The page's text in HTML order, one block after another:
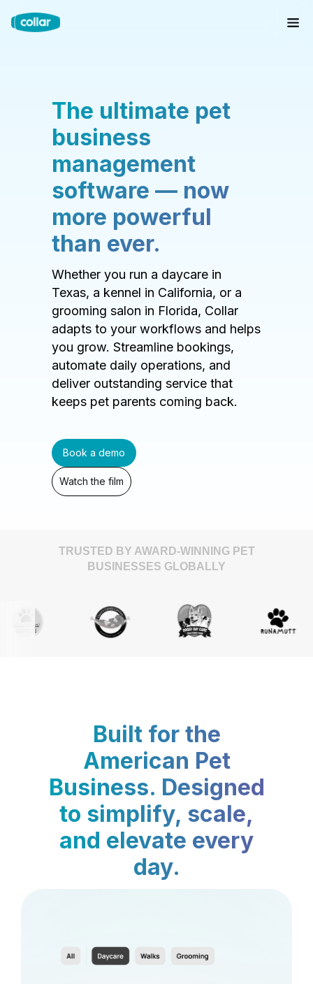
The ultimate pet
business
management
software — now
more powerful
than ever.
Whether you run a daycare in
Texas, a kennel in California, or a
grooming salon in Florida, Collar
adapts to your workflows and helps
you grow. Streamline bookings,
automate daily operations, and
deliver outstanding service that
keeps pet parents coming back.
Book a demo
Watch the film
TRUSTED BY AWARD-WINNING PET
BUSINESSES GLOBALLY
Built for the
American Pet
Business. Designed
to simplify, scale,
and elevate every
day.